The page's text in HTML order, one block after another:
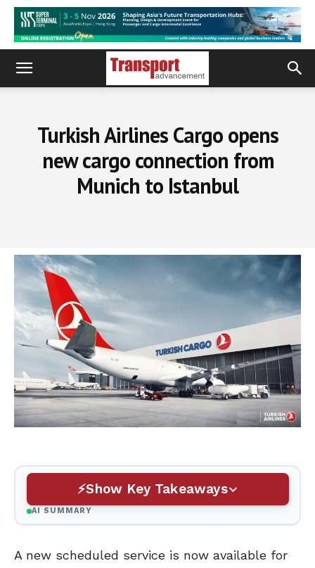
Turkish Airlines Cargo opens
new cargo connection from
Munich to Istanbul
Show Key Takeaways
AI SUMMARY
A new scheduled service is now available for